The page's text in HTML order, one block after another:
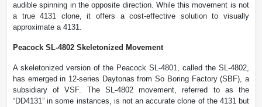
audible spinning in the opposite direction. While this movement is not
a true 4131 clone, it offers a cost-effective solution to visually
approximate a 4131.
Peacock SL-4802 Skeletonized Movement
A skeletonized version of the Peacock SL-4801, called the SL-4802,
has emerged in 12-series Daytonas from So Boring Factory (SBF), a
subsidiary of VSF. The SL-4802 movement, referred to as the
“DD4131” in some instances, is not an accurate clone of the 4131 but